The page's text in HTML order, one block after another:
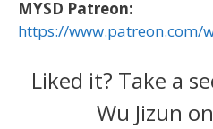
MYSD Patreon:
https://www.patreon.com/
Liked it? Take a
Wu Jizun